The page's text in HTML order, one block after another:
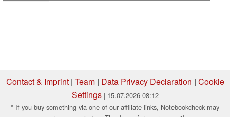
Contact & Imprint| Team| Data Privacy Declaration | Cookie
Settings | 15.07.2026 08:12
* If you buy something via one of our affiliate links, Notebookcheck may